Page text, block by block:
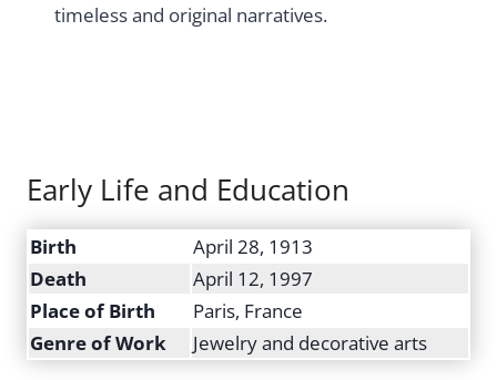
timeless and original narratives.
Early Life and Education
Birth
April 28, 1913
Death
April 12, 1997
Place of Birth
Paris, France
Genre of Work
Jewelry and decorative arts